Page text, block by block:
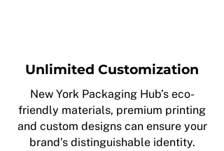
Unlimited Customization
New York Packaging Hub’s eco-
friendly materials, premium printing
and custom designs can ensure your
brand’s distinguishable identity.